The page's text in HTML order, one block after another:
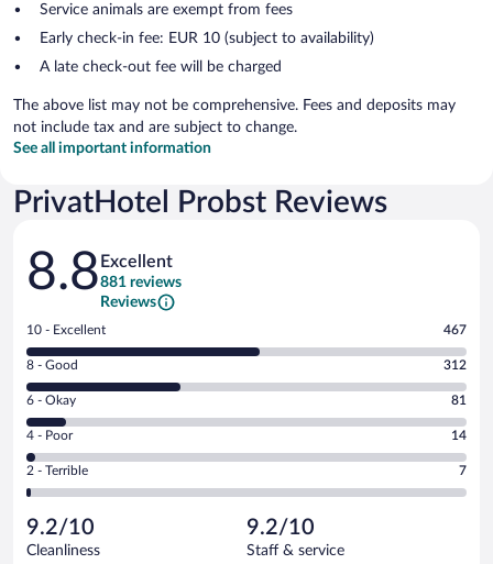
Service animals are exempt from fees
Early check-in fee: EUR 10 (subject to availability)
A late check-out fee will be charged
The above list may not be comprehensive. Fees and deposits may
not include tax and are subject to change.
See all important information
PrivatHotel Probst Reviews
Reviews
8.8 Excellent
881 reviews
Reviews
Rating
10
-
Excellent.
out
of
881
reviews
10 - Excellent 467
Rating
8
-
Good.
out
of
reviews
8 - Good 312
Rating
6
-
Okay.
of
881
6 - Okay 81
Rating
4
-
Poor.
14
out
of
4 - Poor 14
Rating
2
Terrible.
7
2 - Terrible 7
9.2/10
Cleanliness
9.2/10
Staff & service